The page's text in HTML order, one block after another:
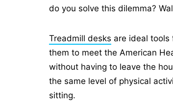
do you solve this dilemma?
Treadmill desks are ideal tools
them to meet the American
without having to leave the
the same level of physical
sitting.